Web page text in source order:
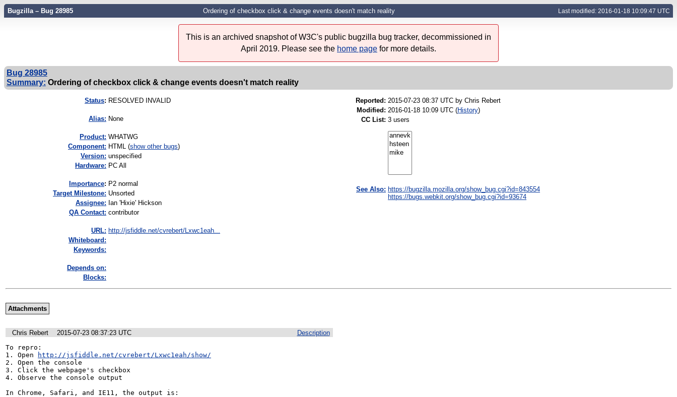
Bugzilla – Bug 28985 Ordering of checkbox click & change events doesn't match reality Last modified: 2016-01-18 10:09:47 UTC
This is an archived snapshot of W3C's public bugzilla bug tracker, decommissioned in
April 2019. Please see the home page for more details.
Bug 28985
Summary: Ordering of checkbox click & change events doesn't match reality
Status: RESOLVED INVALID
Alias: None
Product: WHATWG
Component: HTML (show other bugs)
Version: unspecified
Hardware: PC All
mportance: P2 normal
Target Milestone: Unsorted
Assignee: Ian 'Hixie' Hickson
QA Contact: contributor
URL: http://jsfiddle.net/cvrebert/Lxwc1eah...
Whiteboard:
Keywords:
Depends on:
Blocks:
Reported: 2015-07-23 08:37 UTC by Chris Rebert
Modified: 2016-01-18 10:09 UTC (History)
CC List: 3 users
See Also: https://bugzilla.mozilla.org/show_bug.cgi?id=843554
https://bugs.webkit.org/show_bug.cgi?id=93674
Attachments
Description
Chris Rebert
2015-07-23 08:37:23 UTC
To repro:
1. Open
http://jsfiddle.net/cvrebert/Lxwc1eah/show/
2. Open the console
3. Click the webpage's checkbox
4. Observe the console output
In Chrome, Safari, and IE11, the output is: